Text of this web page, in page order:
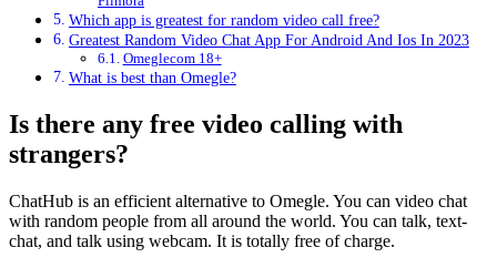
Which app is greatest for random video call free?
Greatest Random Video Chat App For Android And Ios In 2023
Omeglecom 18+
What is best than Omegle?
Is there any free video calling with
strangers?
ChatHub is an efficient alternative to Omegle. You can video chat
with random people from all around the world. You can talk, text-
chat, and talk using webcam. It is totally free of charge.